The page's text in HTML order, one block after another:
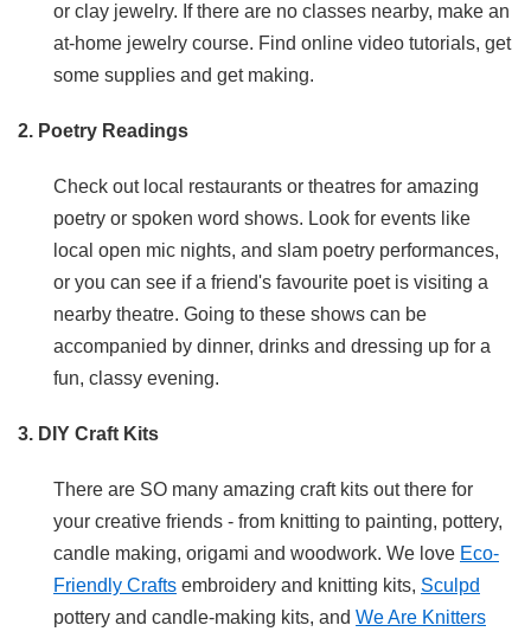
or clay jewelry. If there are no classes nearby, make an
at-home jewelry course. Find online video tutorials, get
some supplies and get making.
2. Poetry Readings
Check out local restaurants or theatres for amazing
poetry or spoken word shows. Look for events like
local open mic nights, and slam poetry performances,
or you can see if a friend's favourite poet is visiting a
nearby theatre. Going to these shows can be
accompanied by dinner, drinks and dressing up for a
fun, classy evening.
3. DIY Craft Kits
There are SO many amazing craft kits out there for
your creative friends - from knitting to painting, pottery,
candle making, origami and woodwork. We love Eco-
Friendly Crafts embroidery and knitting kits, Sculpd
pottery and candle-making kits, and We Are Knitters